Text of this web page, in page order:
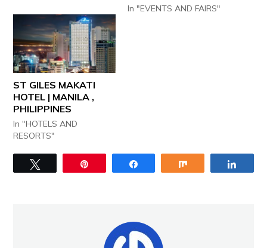
In "EVENTS AND FAIRS"
ST GILES MAKATI
HOTEL | MANILA ,
PHILIPPINES
In "HOTELS AND
RESORTS"